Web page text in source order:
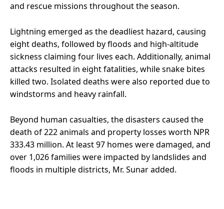
and rescue missions throughout the season.
Lightning emerged as the deadliest hazard, causing
eight deaths, followed by floods and high-altitude
sickness claiming four lives each. Additionally, animal
attacks resulted in eight fatalities, while snake bites
killed two. Isolated deaths were also reported due to
windstorms and heavy rainfall.
Beyond human casualties, the disasters caused the
death of 222 animals and property losses worth NPR
333.43 million. At least 97 homes were damaged, and
over 1,026 families were impacted by landslides and
floods in multiple districts, Mr. Sunar added.